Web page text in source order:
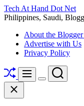
Skip
to
Tech At Hand Dot Net
Philippines, Saudi,
About the
Advertise with Us
Privacy Policy
ShuffleMenu
Switch
Search
Close